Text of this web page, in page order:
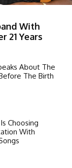
With
21 Years
About The
The Birth
Choosing
With